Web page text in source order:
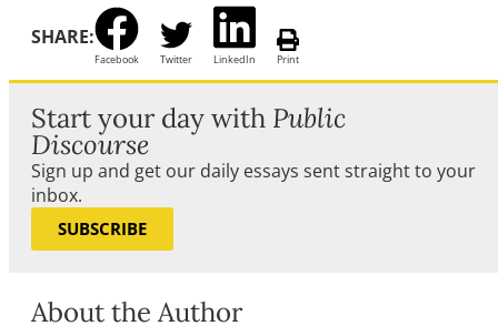
SHARE:
Facebook Twitter LinkedIn Print
Start your day with Public
Discourse
Sign up and get our daily essays sent straight to your
inbox.
SUBSCRIBE
About the Author